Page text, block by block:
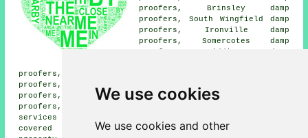
We use cookies
We use cookies and other
proofers, Brinsley damp
proofers, South Wingfield damp
proofers, Ironville damp
proofers, Somercotes damp
proofers, Nether Heage damp proofers, Heage damp
proofers, Alfreton damp proofers, Fritchley damp
proofers, Selston damp proofers, Oakenthorpe damp
proofers, Codnor damp proofers, Pye Bridge
services
covered by companies who do damp proofing. Swanwick